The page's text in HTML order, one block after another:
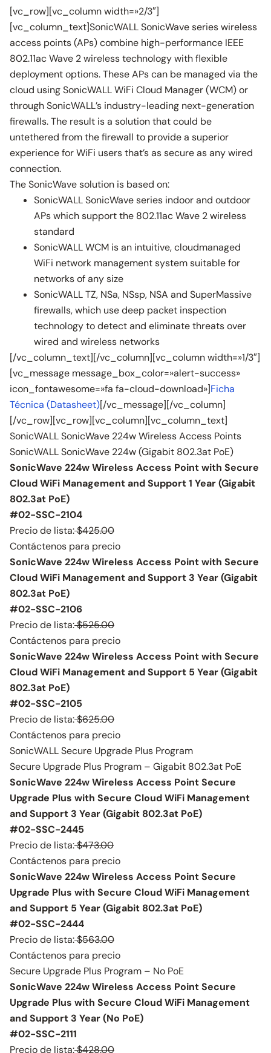
[vc_row][vc_column width=»2/3″]
[vc_column_text]SonicWALL SonicWave series wireless
access points (APs) combine high-performance IEEE
802.11ac Wave 2 wireless technology with flexible
deployment options. These APs can be managed via the
cloud using SonicWALL WiFi Cloud Manager (WCM) or
through SonicWALL’s industry-leading next-generation
firewalls. The result is a solution that could be
untethered from the firewall to provide a superior
experience for WiFi users that’s as secure as any wired
connection.
The SonicWave solution is based on:
SonicWALL SonicWave series indoor and outdoor
APs which support the 802.11ac Wave 2 wireless
standard
SonicWALL WCM is an intuitive, cloudmanaged
WiFi network management system suitable for
networks of any size
SonicWALL TZ, NSa, NSsp, NSA and SuperMassive
firewalls, which use deep packet inspection
technology to detect and eliminate threats over
wired and wireless networks
[/vc_column_text][/vc_column][vc_column width=»1/3″]
[vc_message message_box_color=»alert-success»
icon_fontawesome=»fa fa-cloud-download»]Ficha
Técnica (Datasheet)[/vc_message][/vc_column]
[/vc_row][vc_row][vc_column][vc_column_text]
SonicWALL SonicWave 224w Wireless Access Points
SonicWALL SonicWave 224w (Gigabit 802.3at PoE)
SonicWave 224w Wireless Access Point with Secure
Cloud WiFi Management and Support 1 Year (Gigabit
802.3at PoE)
#02-SSC-2104
Precio de lista:$425.00
Contáctenos para precio
SonicWave 224w Wireless Access Point with Secure
Cloud WiFi Management and Support 3 Year (Gigabit
802.3at PoE)
#02-SSC-2106
Precio de lista:$525.00
Contáctenos para precio
SonicWave 224w Wireless Access Point with Secure
Cloud WiFi Management and Support 5 Year (Gigabit
802.3at PoE)
#02-SSC-2105
Precio de lista:$625.00
Contáctenos para precio
SonicWALL Secure Upgrade Plus Program
Secure Upgrade Plus Program – Gigabit 802.3at PoE
SonicWave 224w Wireless Access Point Secure
Upgrade Plus with Secure Cloud WiFi Management
and Support 3 Year (Gigabit 802.3at PoE)
#02-SSC-2445
Precio de lista:$473.00
Contáctenos para precio
SonicWave 224w Wireless Access Point Secure
Upgrade Plus with Secure Cloud WiFi Management
and Support 5 Year (Gigabit 802.3at PoE)
#02-SSC-2444
Precio de lista:$563.00
Contáctenos para precio
Secure Upgrade Plus Program – No PoE
SonicWave 224w Wireless Access Point Secure
Upgrade Plus with Secure Cloud WiFi Management
and Support 3 Year (No PoE)
#02-SSC-2111
Precio de lista:$428.00